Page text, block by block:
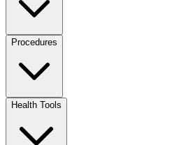
Procedures
Health Tools